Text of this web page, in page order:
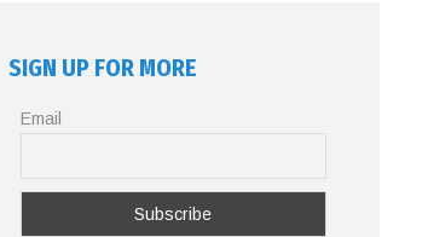
SIGN UP FOR MORE
Email